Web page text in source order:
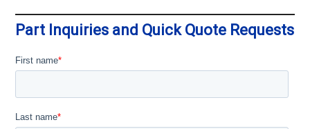
Part Inquiries and Quick Quote Requests